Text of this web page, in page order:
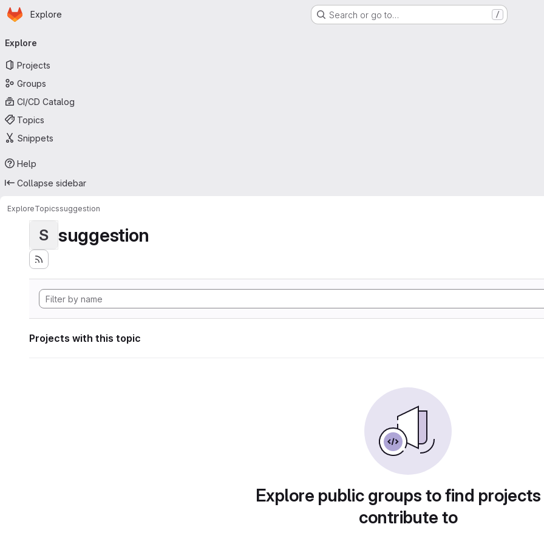
Skip to main content
Homepage
Explore Search or go to… /
navigation
Explore
Projects
Groups
CI/CD Catalog
Topics
Snippets
Help
Collapse sidebar
ExploreTopicssuggestion
S suggestion
Projects with this topic
Explore public groups to find
contribute to